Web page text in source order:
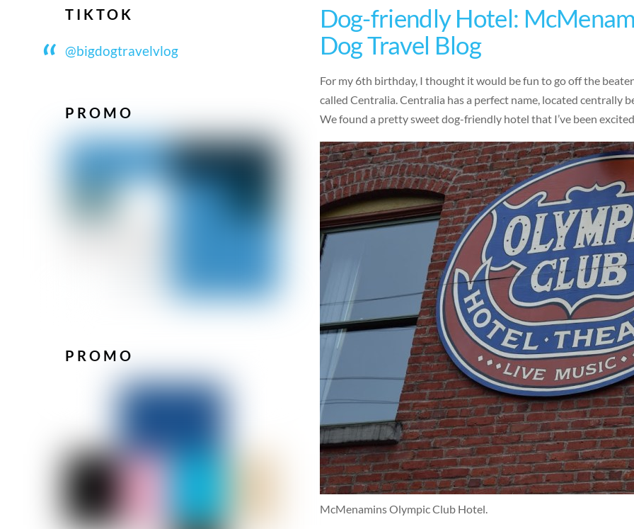
Dog-friendly Hotel:
Dog Travel Blog
For my 6th birthday, I thought it would be fun to go off the
called Centralia. Centralia has a perfect name, located centrally
We found a pretty sweet dog-friendly hotel that I’ve been
McMenamins Olympic Club Hotel.
TIKTOK
@bigdogtravelvlog
PROMO
PROMO